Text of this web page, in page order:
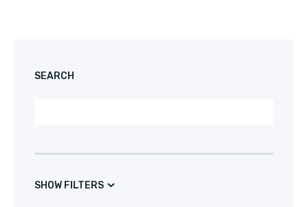
SEARCH
SHOW FILTERS